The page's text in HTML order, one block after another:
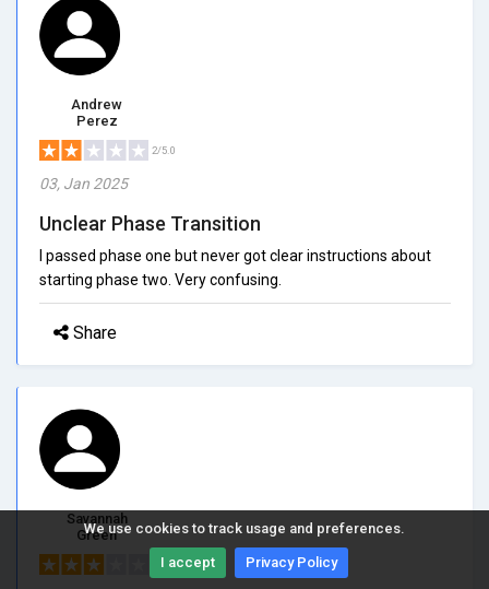
We use cookies to track usage and preferences.
I accept Privacy Policy
Andrew
Perez
2/5.0
03, Jan 2025
Unclear Phase Transition
I passed phase one but never got clear instructions about
starting phase two. Very confusing.
Share
Savannah
Green
3/5.0